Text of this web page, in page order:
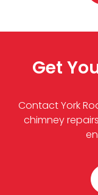
Get
Contact York
chimney